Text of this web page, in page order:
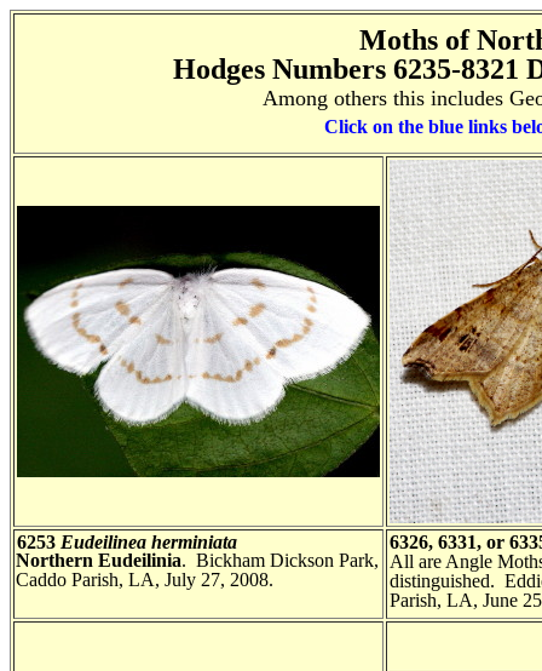
Moths of
Hodges Numbers 6235-
Among others this includes
Click on the blue links
6253 Eudeilinea herminiata
Northern Eudeilinia. Bickham Dickson Park,
Caddo Parish, LA, July 27, 2008.
6326, 6331, or
All are Angle
distinguished.
Parish, LA, June